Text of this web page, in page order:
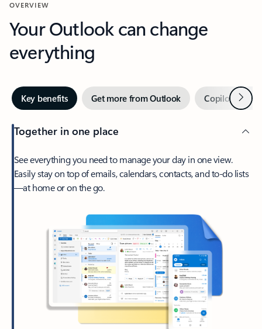
OVERVIEW
Your Outlook can change
everything
Key benefits Get more from Outlook Copilot inNext
Together in one place
See everything you need to manage your day in one view.
Easily stay on top of emails, calendars, contacts, and to-do lists
—at home or on the go.